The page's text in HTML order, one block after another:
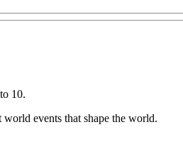
10.
events that shape the world.